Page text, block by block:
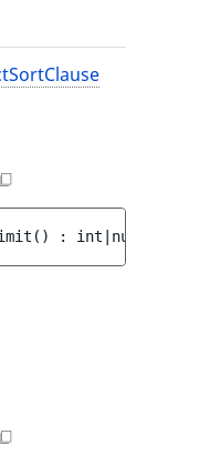
( ) : int|null